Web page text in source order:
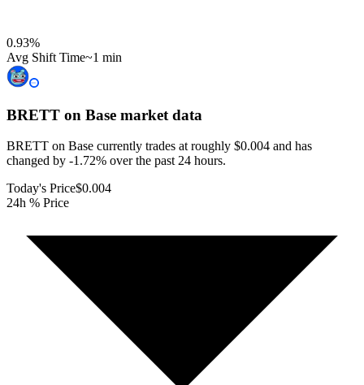
0.93%
Avg Shift Time~1 min
BRETT on Base market data
BRETT on Base currently trades at roughly $0.004 and has
changed by -1.72% over the past 24 hours.
Today's Price$0.004
24h % Price